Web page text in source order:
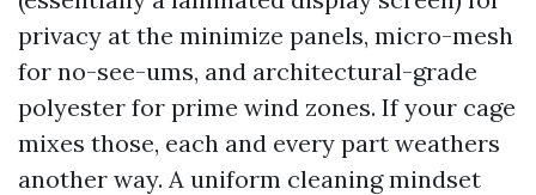
privacy at the minimize panels, micro-mesh
for no-see-ums, and architectural-grade
polyester for prime wind zones. If your cage
mixes those, each and every part weathers
another way. A uniform cleaning mindset